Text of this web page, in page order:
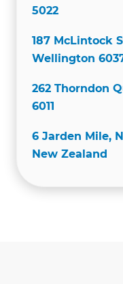
5022
187 McLintock
Wellington
262 Thorndon
6011
6 Jarden Mile,
New Zealand